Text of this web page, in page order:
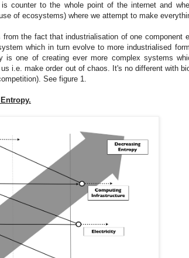
counter to the whole point of the internet and
of ecosystems) where we attempt to make
the fact that industrialisation of one component
which in turn evolve to more industrialised
is one of creating ever more complex systems
i.e. make order out of chaos. It's no different with
See figure 1.